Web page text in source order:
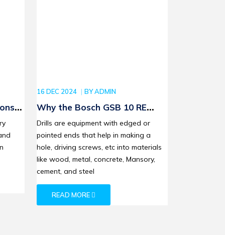
16 DEC 2024 BYADMIN
Why the Bosch GSB 10 RE
for Woodworking and
Metalwork
Drills are equipment with edged or
pointed ends that help in making a
hole, driving screws, etc into materials
like wood, metal, concrete, Mansory,
cement, and steel
READ MORE